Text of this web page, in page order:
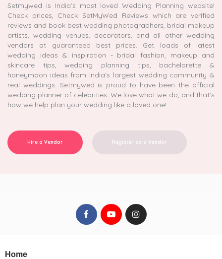
Setmywed is India’s most loved Wedding Planning website!
Check prices, Check SetMyWed Reviews which are verified
reviews and book best wedding photographers, bridal makeup
artists, wedding venues, decorators, and all other wedding
vendors at guaranteed best prices. Get loads of latest
wedding ideas & inspiration - bridal fashion, makeup and
skincare tips, wedding planning tips, bachelorette &
honeymoon ideas from India's largest wedding community &
real weddings. Setmywed is proud to have been the official
wedding planner of celebrities. We love what we do, and that's
how we help plan your wedding like a loved one!
Hire a Vendor Register as a Vendor
Home